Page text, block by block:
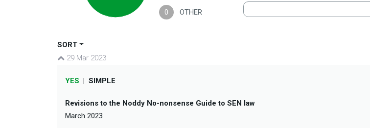
0 OTHER
SORT
29 Mar 2023
YES | SIMPLE
Revisions to the Noddy No-nonsense Guide to SEN law
March 2023